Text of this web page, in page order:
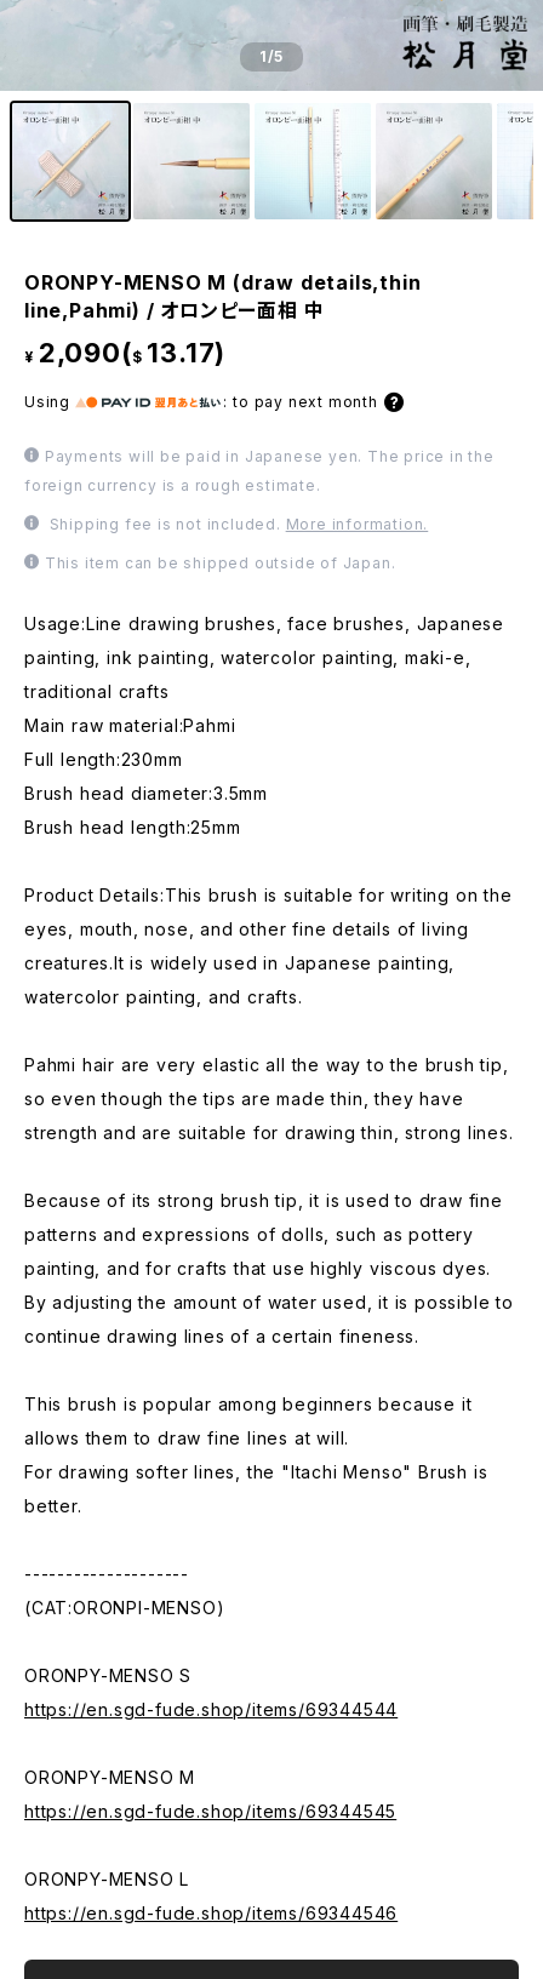
1/5
ORONPY-MENSO M (draw details,thin
line,Pahmi) / オロンピー面相 中
¥ 2,090($ 13.17)
Using :to pay next month
Payments will be paid in Japanese yen. The price in the
foreign currency is a rough estimate.
Shipping fee is not included. More information.
This item can be shipped outside of Japan.
Usage:Line drawing brushes, face brushes, Japanese
painting, ink painting, watercolor painting, maki-e,
traditional crafts
Main raw material:Pahmi
Full length:230mm
Brush head diameter:3.5mm
Brush head length:25mm
Product Details:This brush is suitable for writing on the
eyes, mouth, nose, and other fine details of living
creatures.It is widely used in Japanese painting,
watercolor painting, and crafts.
Pahmi hair are very elastic all the way to the brush tip,
so even though the tips are made thin, they have
strength and are suitable for drawing thin, strong lines.
Because of its strong brush tip, it is used to draw fine
patterns and expressions of dolls, such as pottery
painting, and for crafts that use highly viscous dyes.
By adjusting the amount of water used, it is possible to
continue drawing lines of a certain fineness.
This brush is popular among beginners because it
allows them to draw fine lines at will.
For drawing softer lines, the "Itachi Menso" Brush is
better.
--------------------
(CAT:ORONPI-MENSO)
ORONPY-MENSO S
https://en.sgd-fude.shop/items/69344544
ORONPY-MENSO M
https://en.sgd-fude.shop/items/69344545
ORONPY-MENSO L
https://en.sgd-fude.shop/items/69344546